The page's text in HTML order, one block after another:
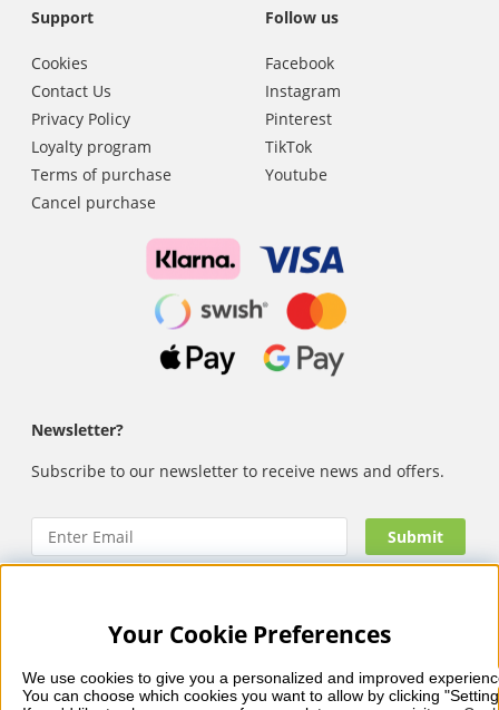
Support
Cookies
Contact Us
Privacy Policy
Loyalty program
Terms of purchase
Cancel purchase
Follow us
Facebook
Instagram
Pinterest
TikTok
Youtube
Newsletter?
Subscribe to our newsletter to receive news and offers.
Nails Body and Beautyoffers professional skincare, nail
Biodroga, Sans Soucis and Camilla of Sweden. Here you’ll
Your Cookie Preferences
We use cookies to give you a personalized and improved
You can choose which cookies you want to allow by clicking